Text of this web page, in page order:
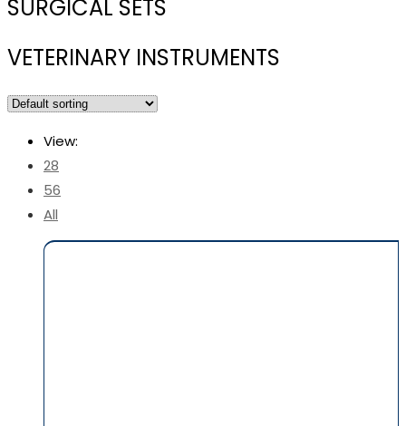
SURGICAL SETS
VETERINARY INSTRUMENTS
View:
28
56
All